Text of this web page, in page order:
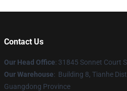
Contact Us
Our Head Office: 31845 Sonnet Court
Our Warehouse: Building 8, Tianhe
Guangdong Province